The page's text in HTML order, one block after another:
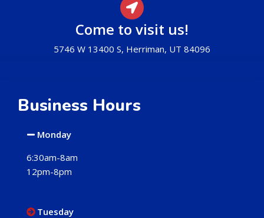
Come to visit us!
5746 W 13400 S, Herriman, UT 84096
Business Hours
Monday
6:30am-8am
12pm-8pm
Tuesday